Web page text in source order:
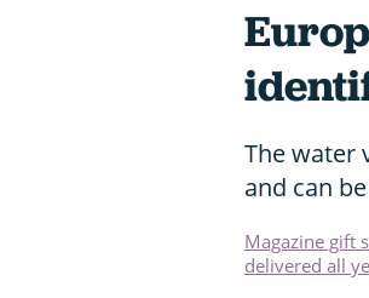
The water
and can
Magazine gift
delivered all